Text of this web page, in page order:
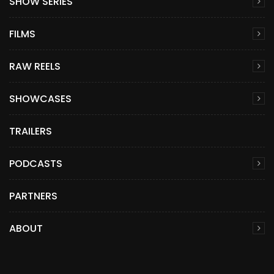
FILMS
RAW REELS
SHOWCASES
TRAILERS
PODCASTS
PARTNERS
ABOUT